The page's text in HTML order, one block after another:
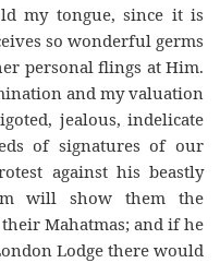
my tongue, since it is
so wonderful germs
personal flings at Him.
and my valuation
jealous, indelicate
of signatures of our
against his beastly
will show them the
Mahatmas; and if he
Lodge there would